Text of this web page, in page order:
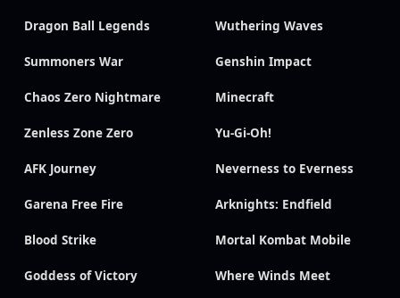
Dragon Ball Legends Wuthering Waves
Summoners War Genshin Impact
Chaos Zero Nightmare Minecraft
Zenless Zone Zero Yu-Gi-Oh!
AFK Journey Neverness to Everness
Garena Free Fire Arknights: Endfield
Blood Strike Mortal Kombat Mobile
Goddess of Victory Where Winds Meet